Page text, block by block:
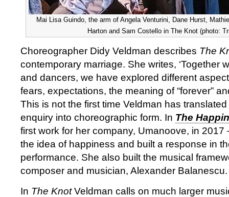
Mai Lisa Guindo, the arm of Angela Venturini, Dane Hurst,
Harton and Sam Costello in The Knot (photo:
Choreographer Didy Veldman describes The
contemporary marriage. She writes, ‘Together
and dancers, we have explored different
fears, expectations, the meaning of “forever”
This is not the first time Veldman has
enquiry into choreographic form. In The
first work for her company, Umanoove, in
the idea of happiness and built a response in
performance. She also built the musical
composer and musician, Alexander Balanescu.
In The KnotVeldman calls on much larger